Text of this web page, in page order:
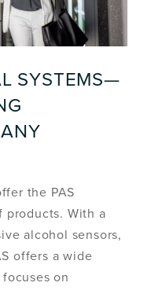
SYSTEMS—
the PAS
products. With a
alcohol sensors,
offers a wide
on